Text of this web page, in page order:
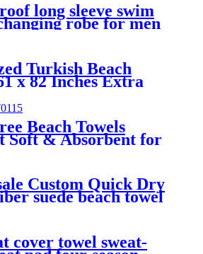
long sleeve swim
robe for men
coat surfing
Turkish Beach
x 82 Inches Extra
Beach Towels
Soft & Absorbent for
Custom Quick Dry
suede beach towel
cover towel sweat-